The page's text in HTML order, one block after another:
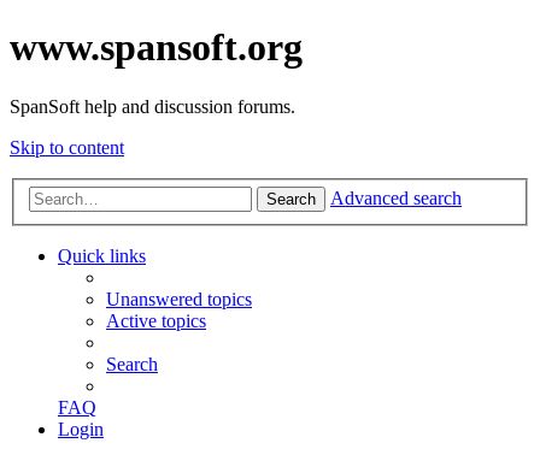
www.spansoft.org
SpanSoft help and discussion forums.
Skip to content
Search Advanced search
Quick links
Unanswered topics
Active topics
Search
FAQ
Login